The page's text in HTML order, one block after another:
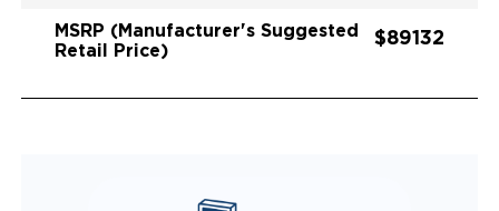
MSRP (Manufacturer's Suggested
Retail Price)
$89132